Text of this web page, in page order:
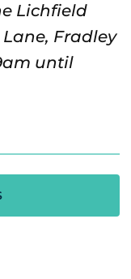
Lichfield
Fradley
until